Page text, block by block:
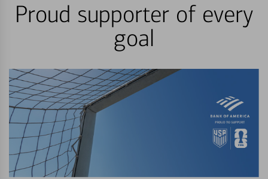
Proud supporter of every
goal